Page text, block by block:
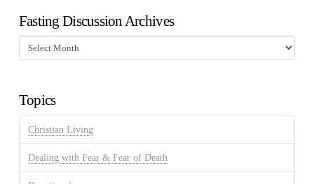
Fasting Discussion Archives
Fasting
Discussion
Topics
Christian Living
Dealing with Fear & Fear of Death